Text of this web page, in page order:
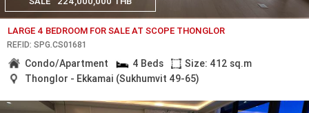
LARGE 4 BEDROOM FOR SALE AT SCOPE THONGLOR
REF.ID: SPG.CS01681
Condo/Apartment 4 Beds
Size: 412 sq.m
Thonglor - Ekkamai (Sukhumvit 49-65)